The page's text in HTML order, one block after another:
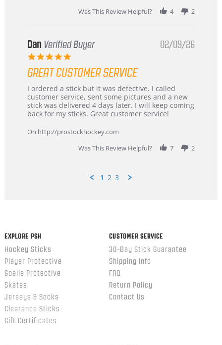
Was This Review Helpful?
4 2
Dan Verified Buyer
5.0
rating
02/09/26
GREAT CUSTOMER SERVICE
Review
by
Dan
on
Feb
review
stating
Great
customer
I ordered a stick but it was defective. I called
customer service, sent some pictures and a new
stick was delivered 4 days later. I will keep coming
back for my sticks. Great customer service!
On http://prostockhockey.com
Was This Review Helpful?
7 2
1 2 3
EXPLORE PSH
Hockey Sticks
Player Protective
Goalie Protective
Skates
Jerseys & Socks
Clearance Sticks
Gift Certificates
CUSTOMER SERVICE
30-Day Stick Guarantee
Shipping Info
FAQ
Return Policy
Contact Us